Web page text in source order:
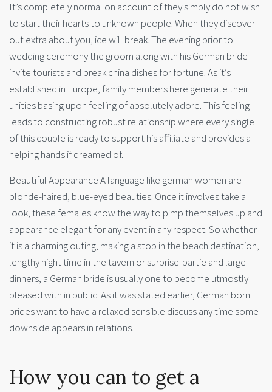
It’s completely normal on account of they simply do not wish
to start their hearts to unknown people. When they discover
out extra about you, ice will break. The evening prior to
wedding ceremony the groom along with his German bride
invite tourists and break china dishes for fortune. As it’s
established in Europe, family members here generate their
unities basing upon feeling of absolutely adore. This feeling
leads to constructing robust relationship where every single
of this couple is ready to support his affiliate and provides a
helping hands if dreamed of.
Beautiful Appearance A language like german women are
blonde-haired, blue-eyed beauties. Once it involves take a
look, these females know the way to pimp themselves up and
appearance elegant for any event in any respect. So whether
it is a charming outing, making a stop in the beach destination,
lengthy night time in the tavern or surprise-partie and large
dinners, a German bride is usually one to become utmostly
pleased with in public. As it was stated earlier, German born
brides want to have a relaxed sensible discuss any time some
downside appears in relations.
How you can to get a